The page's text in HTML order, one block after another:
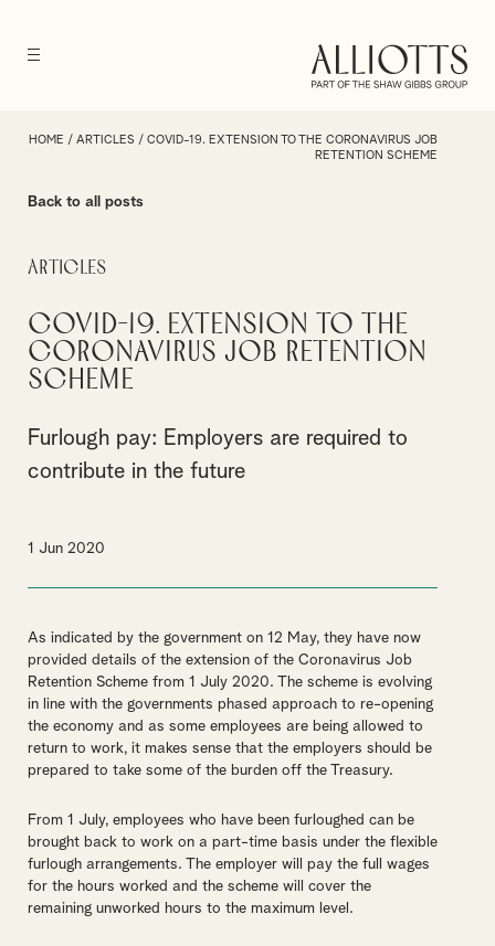
HOME / ARTICLES / COVID-19. EXTENSION TO THE CORONAVIRUS JOB
RETENTION SCHEME
Back to all posts
Articles
COVID-19. Extension to the
Coronavirus Job Retention
Scheme
Furlough pay: Employers are required to
contribute in the future
1 Jun 2020
As indicated by the government on 12 May, they have now
provided details of the extension of the Coronavirus Job
Retention Scheme from 1 July 2020. The scheme is evolving
in line with the governments phased approach to re-opening
the economy and as some employees are being allowed to
return to work, it makes sense that the employers should be
prepared to take some of the burden off the Treasury.
From 1 July, employees who have been furloughed can be
brought back to work on a part-time basis under the flexible
furlough arrangements. The employer will pay the full wages
for the hours worked and the scheme will cover the
remaining unworked hours to the maximum level.